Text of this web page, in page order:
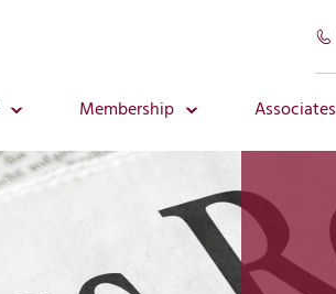
Membership Associates